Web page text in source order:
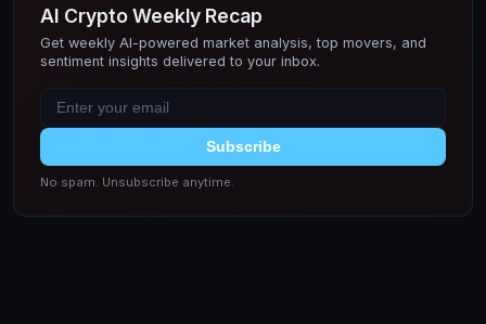
AI Crypto Weekly Recap
Get weekly AI-powered market analysis, top movers, and
sentiment insights delivered to your inbox.
Subscribe
No spam. Unsubscribe anytime.